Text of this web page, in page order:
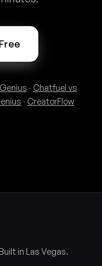
· Chatfuel vs
· CreatorFlow
in Las Vegas.